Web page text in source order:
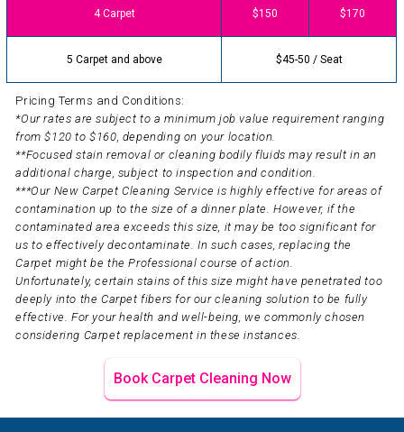
4 Carpet $150 $170
5 Carpet and above $45-50 / Seat
Pricing Terms and Conditions:
*Our rates are subject to a minimum job value requirement ranging
from $120 to $160, depending on your location.
**Focused stain removal or cleaning bodily fluids may result in an
additional charge, subject to inspection and condition.
***Our New Carpet Cleaning Service is highly effective for areas of
contamination up to the size of a dinner plate. However, if the
contaminated area exceeds this size, it may be too significant for
us to effectively decontaminate. In such cases, replacing the
Carpet might be the Professional course of action.
Unfortunately, certain stains of this size might have penetrated too
deeply into the Carpet fibers for our cleaning solution to be fully
effective. For your health and well-being, we commonly chosen
considering Carpet replacement in these instances.
Book Carpet Cleaning Now